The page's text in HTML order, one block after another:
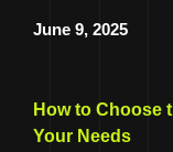
June 9, 2025
How to Choose
Your Needs